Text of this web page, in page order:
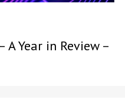
A Year in Review –